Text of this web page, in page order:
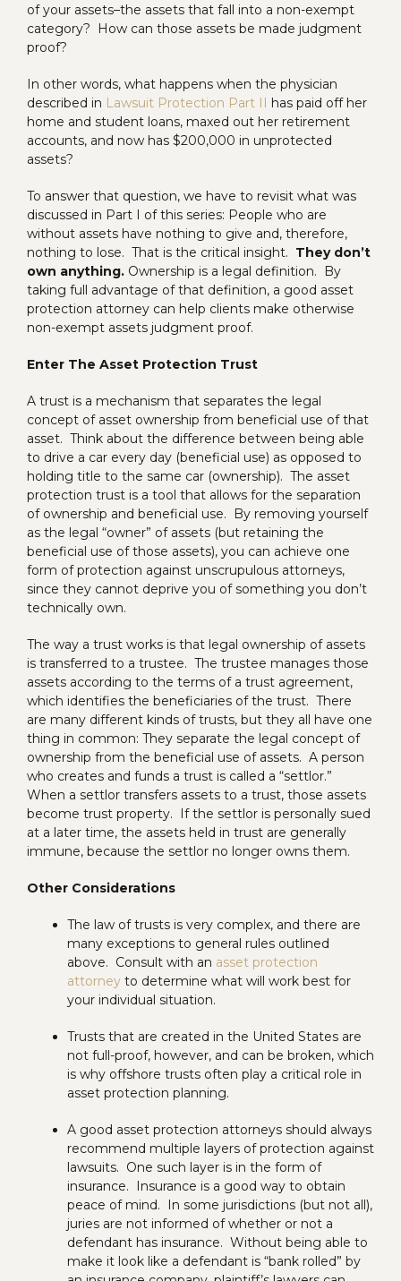
of your assets–the assets that fall into a non-exempt
category? How can those assets be made judgment
proof?
In other words, what happens when the physician
described in Lawsuit Protection Part II has paid off her
home and student loans, maxed out her retirement
accounts, and now has $200,000 in unprotected
assets?
To answer that question, we have to revisit what was
discussed in Part I of this series: People who are
without assets have nothing to give and, therefore,
nothing to lose. That is the critical insight. They don’t
own anything. Ownership is a legal definition. By
taking full advantage of that definition, a good asset
protection attorney can help clients make otherwise
non-exempt assets judgment proof.
Enter The Asset Protection Trust
A trust is a mechanism that separates the legal
concept of asset ownership from beneficial use of that
asset. Think about the difference between being able
to drive a car every day (beneficial use) as opposed to
holding title to the same car (ownership). The asset
protection trust is a tool that allows for the separation
of ownership and beneficial use. By removing yourself
as the legal “owner” of assets (but retaining the
beneficial use of those assets), you can achieve one
form of protection against unscrupulous attorneys,
since they cannot deprive you of something you don’t
technically own.
The way a trust works is that legal ownership of assets
is transferred to a trustee. The trustee manages those
assets according to the terms of a trust agreement,
which identifies the beneficiaries of the trust. There
are many different kinds of trusts, but they all have one
thing in common: They separate the legal concept of
ownership from the beneficial use of assets. A person
who creates and funds a trust is called a “settlor.”
When a settlor transfers assets to a trust, those assets
become trust property. If the settlor is personally sued
at a later time, the assets held in trust are generally
immune, because the settlor no longer owns them.
Other Considerations
The law of trusts is very complex, and there are
many exceptions to general rules outlined
above. Consult with an asset protection
attorney to determine what will work best for
your individual situation.
Trusts that are created in the United States are
not full-proof, however, and can be broken, which
is why offshore trusts often play a critical role in
asset protection planning.
A good asset protection attorneys should always
recommend multiple layers of protection against
lawsuits. One such layer is in the form of
insurance. Insurance is a good way to obtain
peace of mind. In some jurisdictions (but not all),
juries are not informed of whether or not a
defendant has insurance. Without being able to
make it look like a defendant is “bank rolled” by